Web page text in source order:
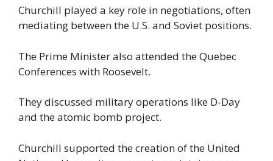
Churchill played a key role in negotiations, often
mediating between the U.S. and Soviet positions.
The Prime Minister also attended the Quebec
Conferences with Roosevelt.
They discussed military operations like D-Day
and the atomic bomb project.
Churchill supported the creation of the United